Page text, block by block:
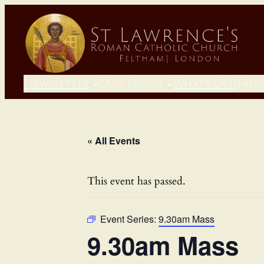
Newsletter Our Parish What’s On?
« All Events
This event has passed.
Event Series: 9.30am Mass
9.30am Mass